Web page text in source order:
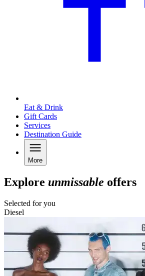
Eat & Drink
Gift Cards
Services
Destination Guide
More
Explore unmissable offers
Selected for you
Diesel